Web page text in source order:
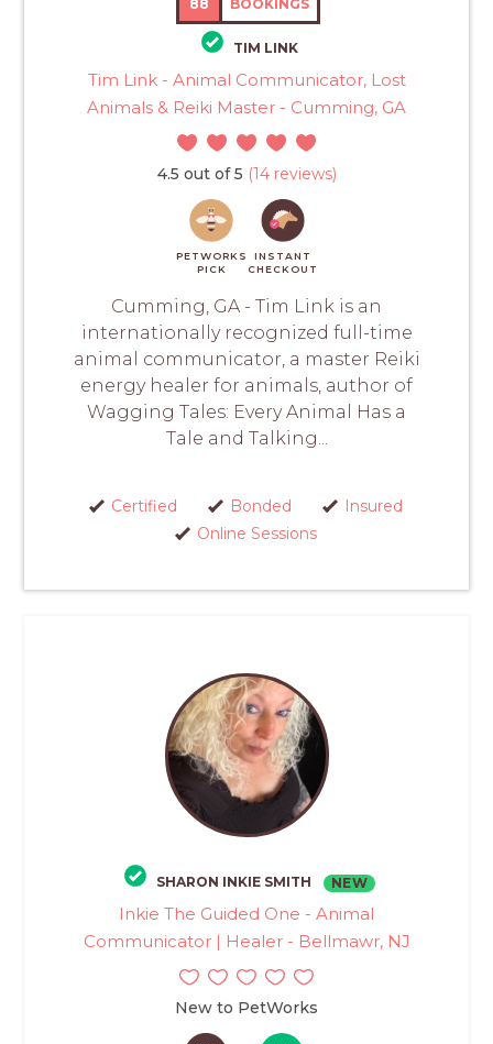
88 BOOKINGS
TIM LINK
Tim Link - Animal Communicator, Lost
Animals & Reiki Master - Cumming, GA
4.5 out of 5 (14 reviews)
PETWORKS
PICK
INSTANT
CHECKOUT
Cumming, GA - Tim Link is an
internationally recognized full-time
animal communicator, a master Reiki
energy healer for animals, author of
Wagging Tales: Every Animal Has a
Tale and Talking...
Certified Bonded
Insured
Online Sessions
SHARON INKIE SMITH NEW
Inkie The Guided One - Animal
Communicator | Healer - Bellmawr, NJ
New to PetWorks